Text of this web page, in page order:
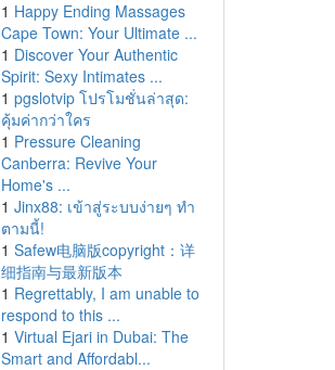
1 Happy Ending Massages
Cape Town: Your Ultimate ...
1 Discover Your Authentic
Spirit: Sexy Intimates ...
1 pgslotvip โปรโมชั่นล่าสุด:
คุ้มค่ากว่าใคร
1 Pressure Cleaning
Canberra: Revive Your
Home's ...
1 Jinx88: เข้าสู่ระบบง่ายๆ ทำ
ตามนี้!
1 Safew电脑版copyright：详
细指南与最新版本
1 Regrettably, I am unable to
respond to this ...
1 Virtual Ejari in Dubai: The
Smart and Affordabl...